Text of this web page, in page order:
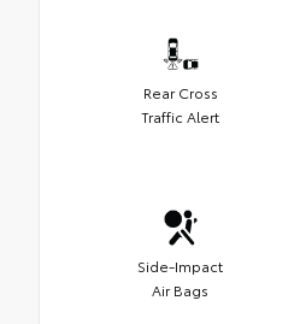
Rear Cross
Traffic Alert
Side-Impact
Air Bags